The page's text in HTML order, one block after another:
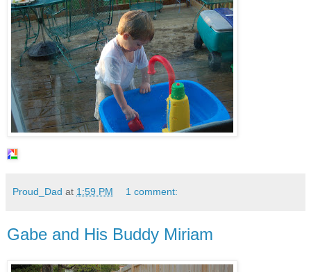
Proud_Dad at 1:59 PM 1 comment:
Gabe and His Buddy Miriam